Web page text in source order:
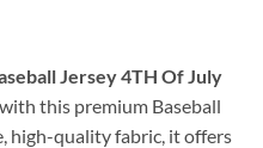
Jersey 4TH Of July
this premium Baseball
high-quality fabric, it offers